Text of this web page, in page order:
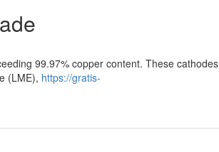
99.97% copper content. These cathodes
(LME), https://gratis-